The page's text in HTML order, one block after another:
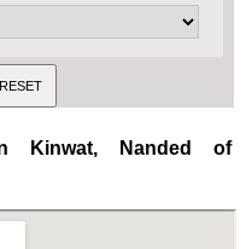
Kinwat, Nanded of